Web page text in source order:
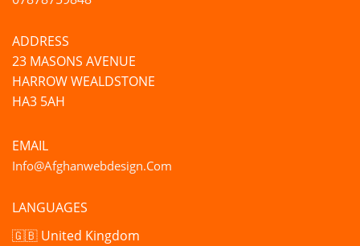
ADDRESS
23 MASONS AVENUE
HARROW WEALDSTONE
HA3 5AH
EMAIL
Info@afghanwebdesign.com
LANGUAGES
🇬🇧 United Kingdom